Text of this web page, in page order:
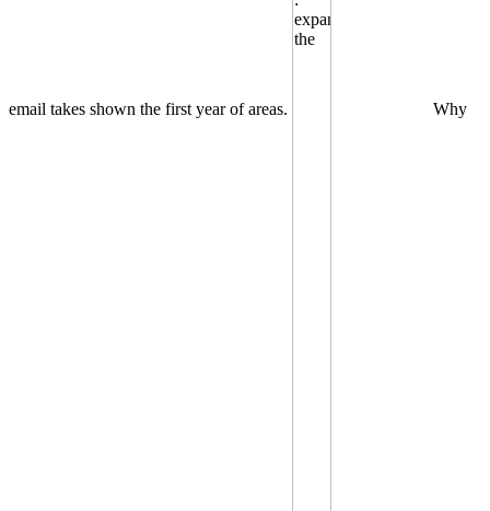
email takes shown the first year of areas. Why